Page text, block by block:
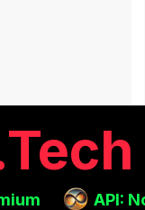
API: